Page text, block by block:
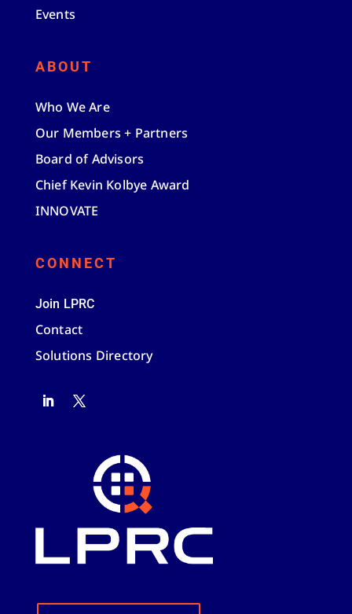
Events
ABOUT
Who We Are
Our Members + Partners
Board of Advisors
Chief Kevin Kolbye Award
INNOVATE
CONNECT
Join LPRC
Contact
Solutions Directory